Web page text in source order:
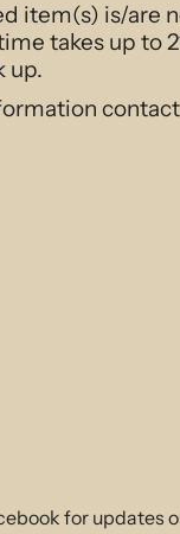
item(s) is/are
takes up to
up.
contact
for updates